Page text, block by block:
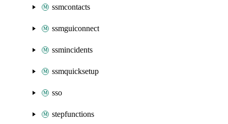
ssmcontacts
ssmguiconnect
ssmincidents
ssmquicksetup
sso
stepfunctions